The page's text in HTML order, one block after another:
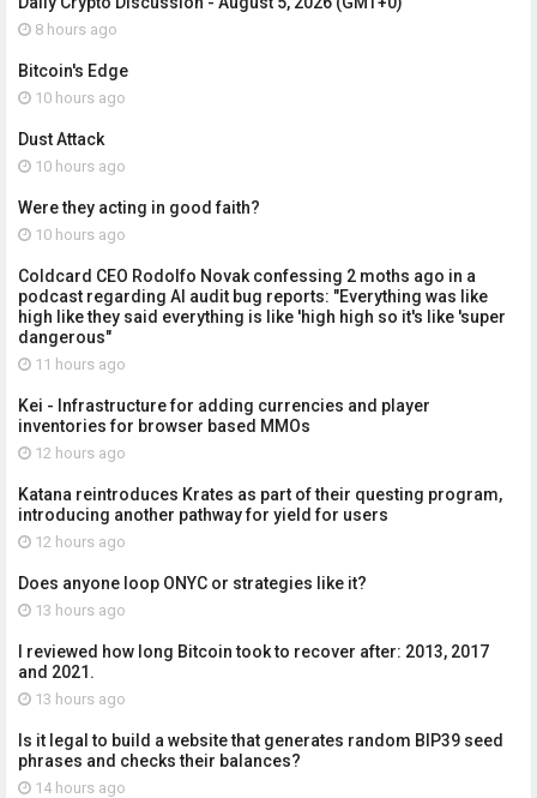
8 hours ago
Bitcoin's Edge
10 hours ago
Dust Attack
10 hours ago
Were they acting in good faith?
10 hours ago
Coldcard CEO Rodolfo Novak confessing 2 moths ago in a
podcast regarding AI audit bug reports: "Everything was like
high like they said everything is like 'high high so it's like 'super
dangerous"
11 hours ago
Kei - Infrastructure for adding currencies and player
inventories for browser based MMOs
12 hours ago
Katana reintroduces Krates as part of their questing program,
introducing another pathway for yield for users
12 hours ago
Does anyone loop ONYC or strategies like it?
13 hours ago
I reviewed how long Bitcoin took to recover after: 2013, 2017
and 2021.
13 hours ago
Is it legal to build a website that generates random BIP39 seed
phrases and checks their balances?
14 hours ago